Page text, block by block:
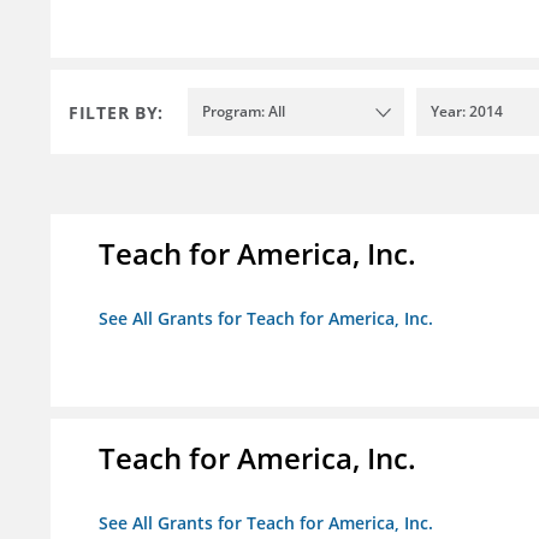
FILTER BY: Program: All Year: 2014
Teach for America, Inc.
See All Grants for Teach for America, Inc.
Teach for America, Inc.
See All Grants for Teach for America, Inc.